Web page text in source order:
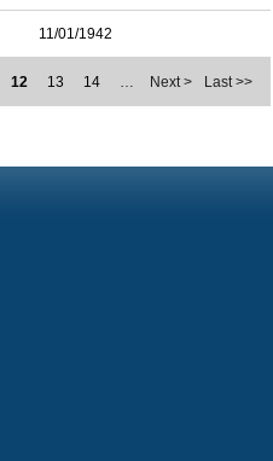
11/01/1942
12 13 14 … Next > Last >>